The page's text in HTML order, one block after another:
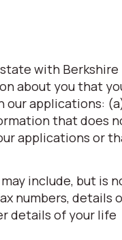
with Berkshire
about you that
our applications:
that does
applications or
include, but is
numbers, details
details of your life